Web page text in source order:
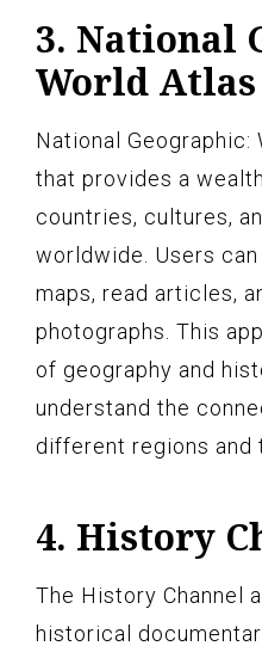
3. National
World Atlas
National Geographic:
that provides a
countries, cultures,
worldwide. Users
maps, read articles,
photographs. This
of geography and
understand the
different regions and
4. History
The History Channel
historical